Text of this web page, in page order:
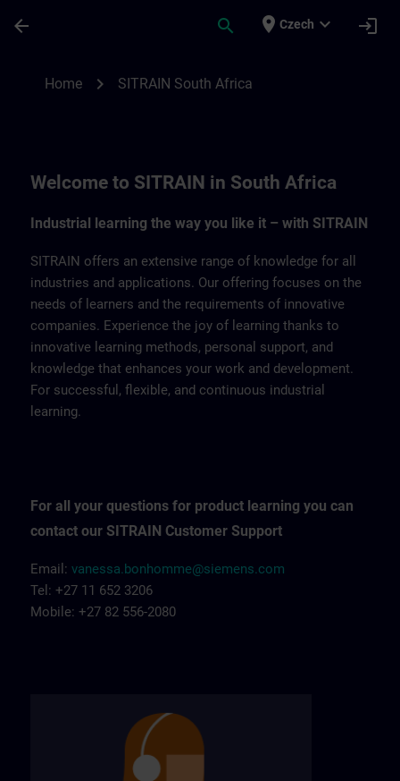
arrow_back search place Czech expand_more login
Home chevron_right SITRAIN South Africa
Welcome to SITRAIN in South Africa
Industrial learning the way you like it – with SITRAIN
SITRAIN offers an extensive range of knowledge for all
industries and applications. Our offering focuses on the
needs of learners and the requirements of innovative
companies. Experience the joy of learning thanks to
innovative learning methods, personal support, and
knowledge that enhances your work and development.
For successful, flexible, and continuous industrial
learning.
For all your questions for product learning you can
contact our SITRAIN Customer Support
Email: vanessa.bonhomme@siemens.com
Tel: +27 11 652 3206
Mobile: +27 82 556-2080